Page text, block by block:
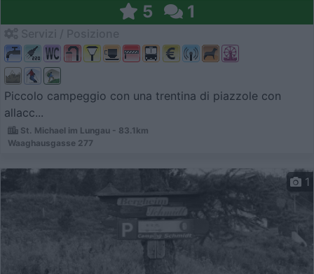
5 1
Piccolo campeggio con una trentina di piazzole con
allacc...
St. Michael im Lungau - 83.1km
Waaghausgasse 277
1